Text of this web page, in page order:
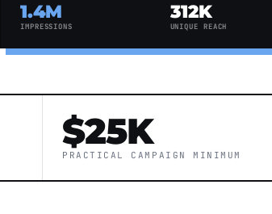
1.4M
IMPRESSIONS
312K
UNIQUE REACH
$25K
PRACTICAL CAMPAIGN MINIMUM